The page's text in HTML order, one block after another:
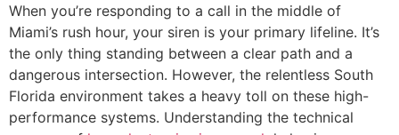
When you’re responding to a call in the middle of
Miami’s rush hour, your siren is your primary lifeline. It’s
the only thing standing between a clear path and a
dangerous intersection. However, the relentless South
Florida environment takes a heavy toll on these high-
performance systems. Understanding the technical